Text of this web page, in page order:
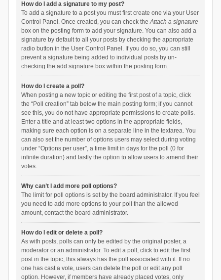
How do I add a signature to my post?
To add a signature to a post you must first create one via your User
Control Panel. Once created, you can check theAttach a signature
box on the posting form to add your signature. You can also add a
signature by default to all your posts by checking the appropriate
radio button in the User Control Panel. If you do so, you can still
prevent a signature being added to individual posts by un-
checking the add signature box within the posting form.
How do I create a poll?
When posting a new topic or editing the first post of a topic, click
the “Poll creation” tab below the main posting form; if you cannot
see this, you do not have appropriate permissions to create polls.
Enter a title and at least two options in the appropriate fields,
making sure each option is on a separate line in the textarea. You
can also set the number of options users may select during voting
under “Options per user”, a time limit in days for the poll (0 for
infinite duration) and lastly the option to allow users to amend their
votes.
Why can’t I add more poll options?
The limit for poll options is set by the board administrator. If you feel
you need to add more options to your poll than the allowed
amount, contact the board administrator.
How do I edit or delete a poll?
As with posts, polls can only be edited by the original poster, a
moderator or an administrator. To edit a poll, click to edit the first
post in the topic; this always has the poll associated with it. If no
one has cast a vote, users can delete the poll or edit any poll
option. However, if members have already placed votes, only